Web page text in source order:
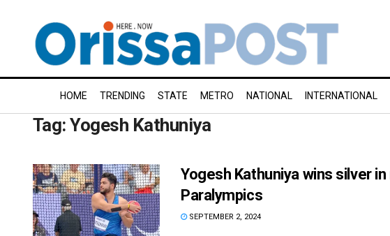
HOME TRENDING STATE METRO NATIONAL INTERNATIONAL
Tag:Yogesh Kathuniya
Yogesh Kathuniya wins silver
Paralympics
SEPTEMBER 2, 2024